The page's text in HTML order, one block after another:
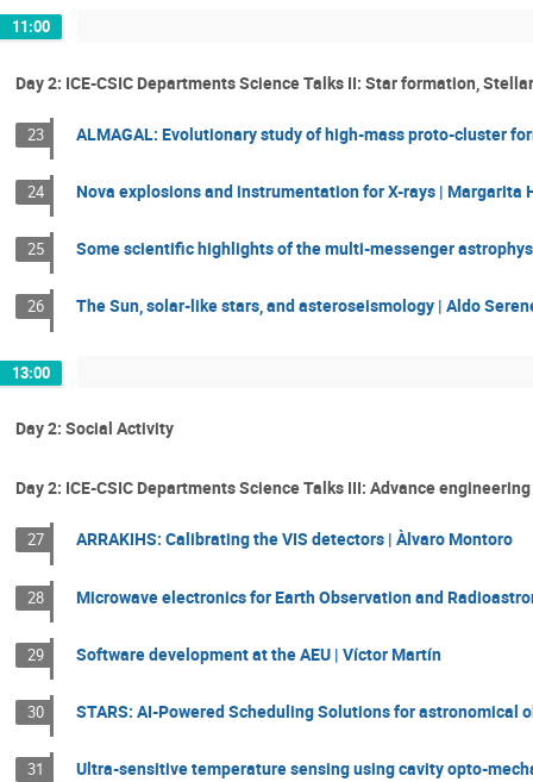
11:00
Day 2: ICE-CSIC Departments Science Talks II: Star formation,
23 ALMAGAL: Evolutionary study of high-mass proto-cluster
24 Nova explosions and instrumentation for X-rays | Margarita
25 Some scientific highlights of the multi-messenger
26 The Sun, solar-like stars, and asteroseismology | Aldo
13:00
Day 2: Social Activity
Day 2: ICE-CSIC Departments Science Talks III: Advance
27 ARRAKIHS: Calibrating the VIS detectors | Àlvaro Montoro
28 Microwave electronics for Earth Observation and
29 Software development at the AEU | Víctor Martín
30 STARS: AI-Powered Scheduling Solutions for astronomical
31 Ultra-sensitive temperature sensing using cavity opto-